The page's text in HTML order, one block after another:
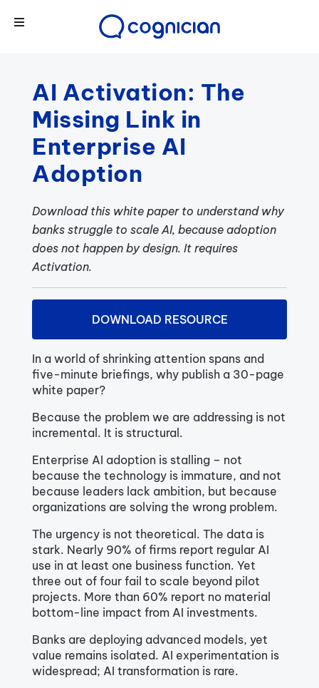
AI Activation: The
Missing Link in
Enterprise AI
Adoption
Download this white paper to understand why
banks struggle to scale AI, because adoption
does not happen by design. It requires
Activation.
DOWNLOAD RESOURCE
In a world of shrinking attention spans and
five-minute briefings, why publish a 30-page
white paper?
Because the problem we are addressing is not
incremental. It is structural.
Enterprise AI adoption is stalling – not
because the technology is immature, and not
because leaders lack ambition, but because
organizations are solving the wrong problem.
The urgency is not theoretical. The data is
stark. Nearly 90% of firms report regular AI
use in at least one business function. Yet
three out of four fail to scale beyond pilot
projects. More than 60% report no material
bottom-line impact from AI investments.
Banks are deploying advanced models, yet
value remains isolated. AI experimentation is
widespread; AI transformation is rare.